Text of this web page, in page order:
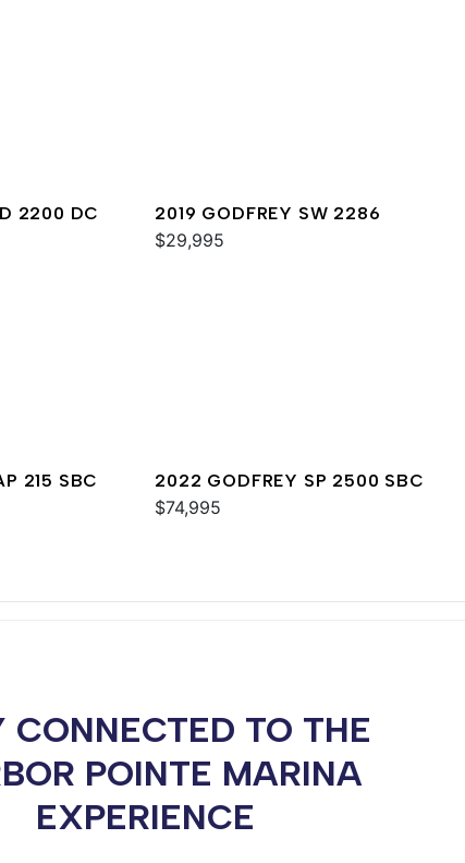
2200 DC 2019 GODFREY SW 2286
$29,995
215 SBC 2022 GODFREY SP 2500 SBC
$74,995
CONNECTED TO THE
POINTE MARINA
EXPERIENCE